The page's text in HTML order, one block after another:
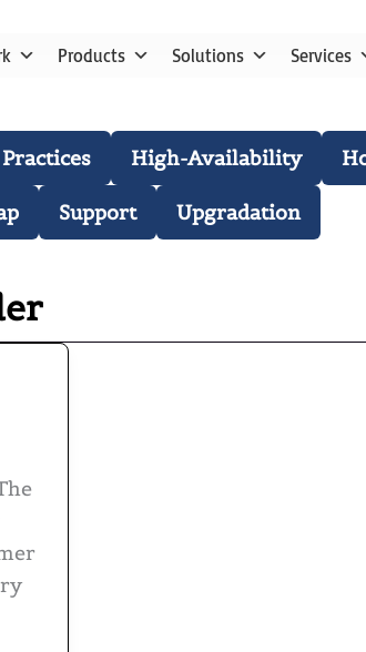
Products Solutions Services
High-Availability
Support Upgradation